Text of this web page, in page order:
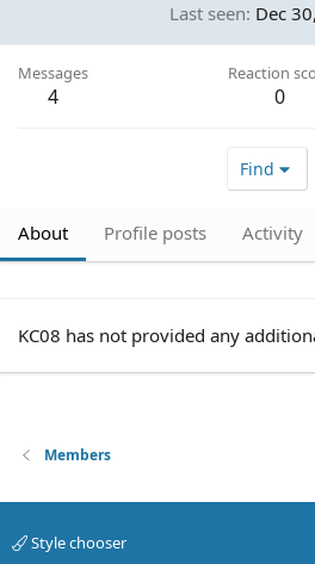
Last seen Dec
Messages
4
Reaction
0
Find
About Profile posts Activity
KC08 has not provided any
Members
Style chooser